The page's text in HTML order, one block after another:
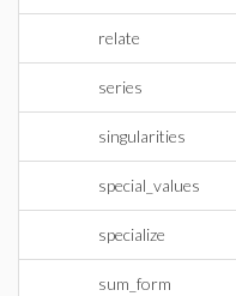
relate
series
singularities
special_values
specialize
sum_form